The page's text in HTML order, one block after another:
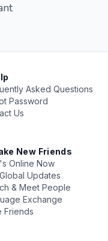
Asked Questions
Password
Us
New Friends
Online Now
Updates
& Meet People
Exchange
Friends